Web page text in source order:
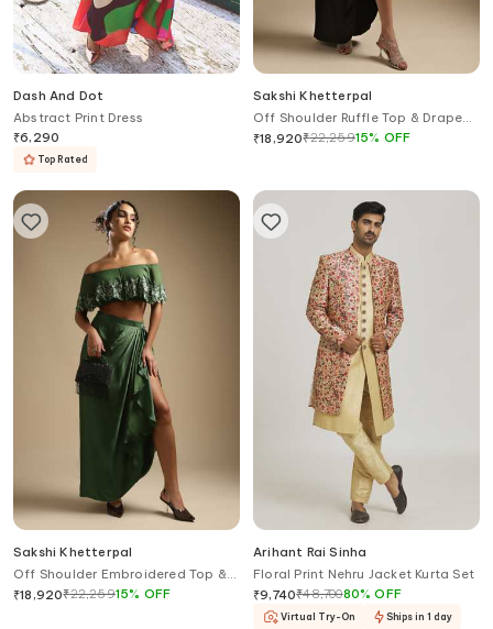
Dash And Dot
Abstract Print Dress
₹6,290
Top Rated
Sakshi Khetterpal
Off Shoulder Ruffle Top & Draped
Skirt Set
₹18,920₹22,25915% OFF
Sakshi Khetterpal
Off Shoulder Embroidered Top &
Draped Skirt Set
₹18,920₹22,25915% OFF
Arihant Rai Sinha
Floral Print Nehru Jacket Kurta Set
₹9,740₹48,70080%OFF
Virtual Try-On Ships in 1 day